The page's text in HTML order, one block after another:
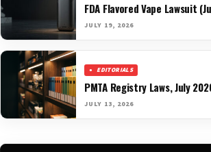
FDA Flavored Vape Lawsuit
JULY 19, 2026
EDITORIALS
PMTA Registry Laws, July
JULY 13, 2026